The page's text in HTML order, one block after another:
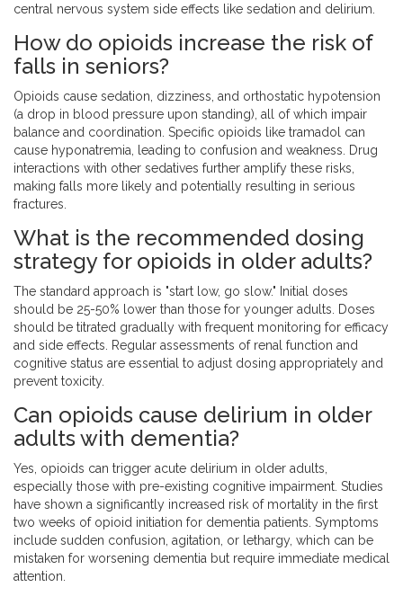
central nervous system side effects like sedation and delirium.
How do opioids increase the risk of
falls in seniors?
Opioids cause sedation, dizziness, and orthostatic hypotension
(a drop in blood pressure upon standing), all of which impair
balance and coordination. Specific opioids like tramadol can
cause hyponatremia, leading to confusion and weakness. Drug
interactions with other sedatives further amplify these risks,
making falls more likely and potentially resulting in serious
fractures.
What is the recommended dosing
strategy for opioids in older adults?
The standard approach is "start low, go slow." Initial doses
should be 25-50% lower than those for younger adults. Doses
should be titrated gradually with frequent monitoring for efficacy
and side effects. Regular assessments of renal function and
cognitive status are essential to adjust dosing appropriately and
prevent toxicity.
Can opioids cause delirium in older
adults with dementia?
Yes, opioids can trigger acute delirium in older adults,
especially those with pre-existing cognitive impairment. Studies
have shown a significantly increased risk of mortality in the first
two weeks of opioid initiation for dementia patients. Symptoms
include sudden confusion, agitation, or lethargy, which can be
mistaken for worsening dementia but require immediate medical
attention.